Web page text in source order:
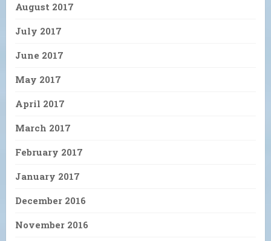
August 2017
July 2017
June 2017
May 2017
April 2017
March 2017
February 2017
January 2017
December 2016
November 2016